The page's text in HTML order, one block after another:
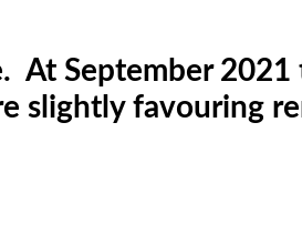
At September
slightly favouring